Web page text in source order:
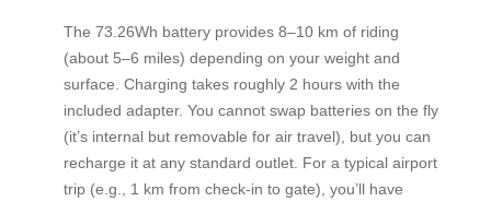
The 73.26Wh battery provides 8–10 km of riding
(about 5–6 miles) depending on your weight and
surface. Charging takes roughly 2 hours with the
included adapter. You cannot swap batteries on the fly
(it’s internal but removable for air travel), but you can
recharge it at any standard outlet. For a typical airport
trip (e.g., 1 km from check-in to gate), you’ll have